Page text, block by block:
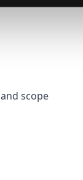
scope